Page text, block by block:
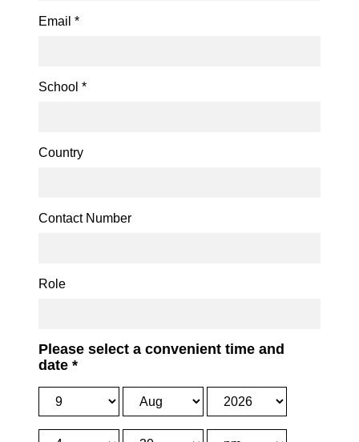
Email *
School *
Country
Contact Number
Role
Please select a convenient time and
date *